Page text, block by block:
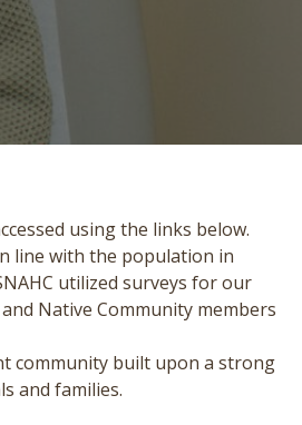
using the links below.
line with the population in
utilized surveys for our
Native Community members
community built upon a strong
and families.